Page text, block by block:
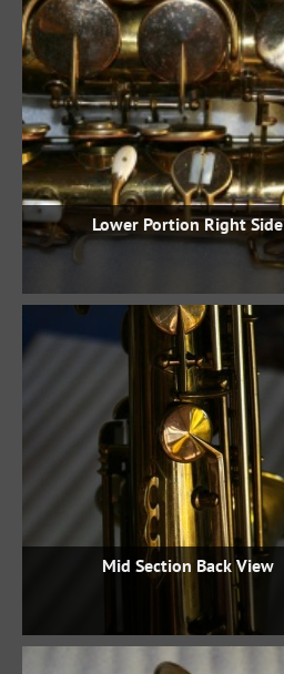
Lower Portion Right Side
Mid Section Back View